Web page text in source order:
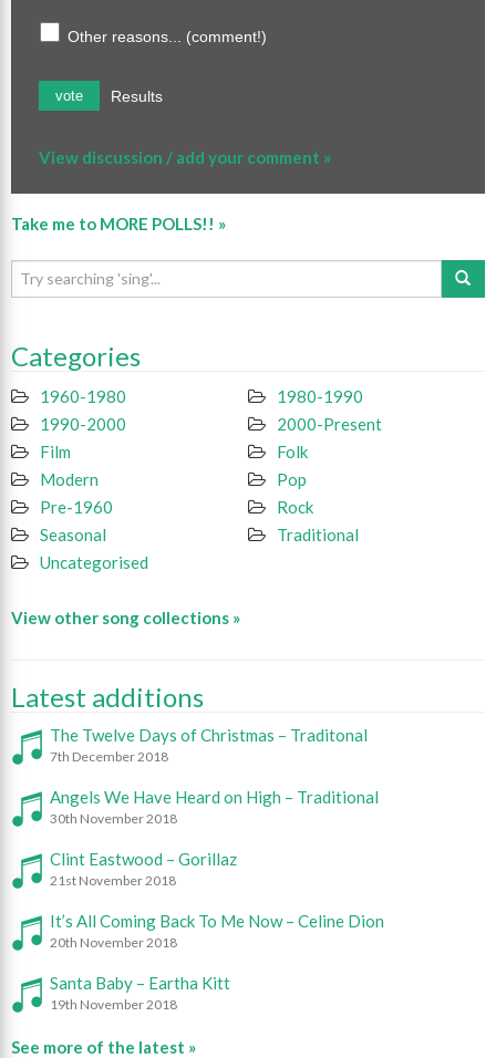
Other reasons... (comment!)
vote Results
View discussion / add your comment »
Take me to MORE POLLS!! »
Categories
1960-1980
1980-1990
1990-2000
2000-Present
Film
Folk
Modern
Pop
Pre-1960
Rock
Seasonal
Traditional
Uncategorised
View other song collections »
Latest additions
The Twelve Days of Christmas – Traditonal
7th December 2018
Angels We Have Heard on High – Traditional
30th November 2018
Clint Eastwood – Gorillaz
21st November 2018
It’s All Coming Back To Me Now – Celine Dion
20th November 2018
Santa Baby – Eartha Kitt
19th November 2018
See more of the latest »